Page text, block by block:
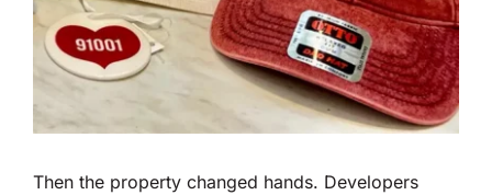
Then the property changed hands. Developers